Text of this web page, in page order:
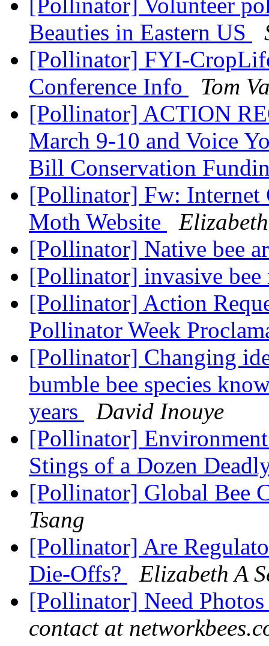
[Pollinator] Volunteer
Beauties in Eastern US
[Pollinator] FYI-
Conference Info
Tom
[Pollinator] ACTION
March 9-10 and Voice
Bill Conservation
[Pollinator] Fw: Internet
Moth Website
[Pollinator] Native bee
[Pollinator] invasive
[Pollinator] Action
Pollinator Week
[Pollinator] Changing
bumble bee species
years
David Inouye
[Pollinator] Environment
Stings of a Dozen
[Pollinator] Global Bee
Tsang
[Pollinator] Are
Die-Offs?
Elizabeth A
[Pollinator] Need
contact at